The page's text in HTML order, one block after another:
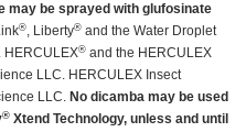
may be sprayed with glufosinate
®, Liberty® and the Water Droplet
HERCULEX® and the HERCULEX
LLC. HERCULEX Insect
LLC. No dicamba may be used
® Xtend Technology, unless and until